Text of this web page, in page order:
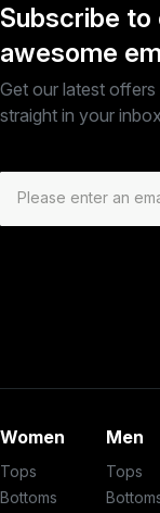
Subscribe to
awesome
Get our latest offers
straight in your
Women
Tops
Bottoms
Men
Tops